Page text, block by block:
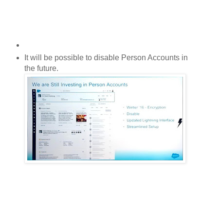
It will be possible to disable Person Accountsin
the future.